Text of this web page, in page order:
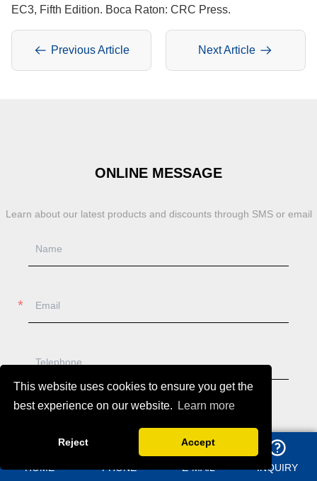
This website uses cookies to ensure you get the
best experience on our website.
Learn more
Reject Accept
EC3, Fifth Edition. Boca Raton: CRC Press.
Previous Article Next Article
ONLINE MESSAGE
Learn about our latest products and discounts through SMS or email
HOME PHONE E-MAIL INQUIRY